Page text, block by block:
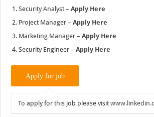
Security Analyst –Apply Here
Project Manager –Apply Here
Marketing Manager –Apply Here
Security Engineer –Apply Here
To apply for this job please visit